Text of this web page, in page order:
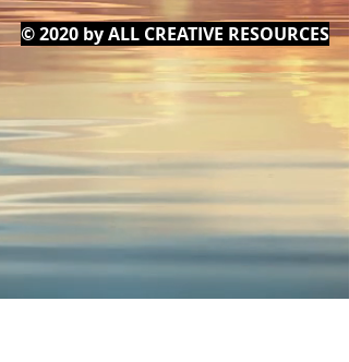
© 2020 by ALL CREATIVE RESOURCES